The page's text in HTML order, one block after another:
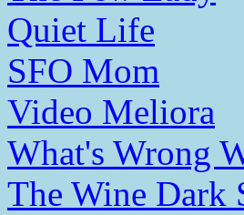
Quiet Life
SFO Mom
Video Meliora
What's Wrong
The Wine Dark